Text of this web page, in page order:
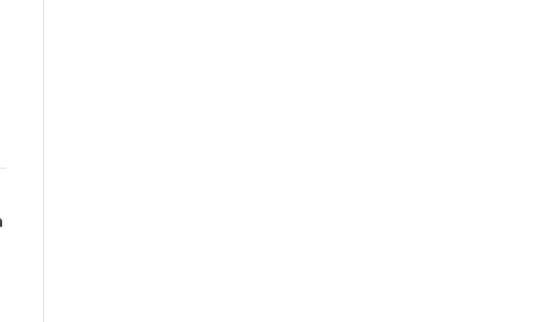
LinkedIn